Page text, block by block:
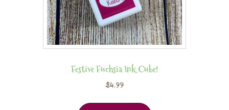
Festive Fuchsia Ink Cube!
$4.99